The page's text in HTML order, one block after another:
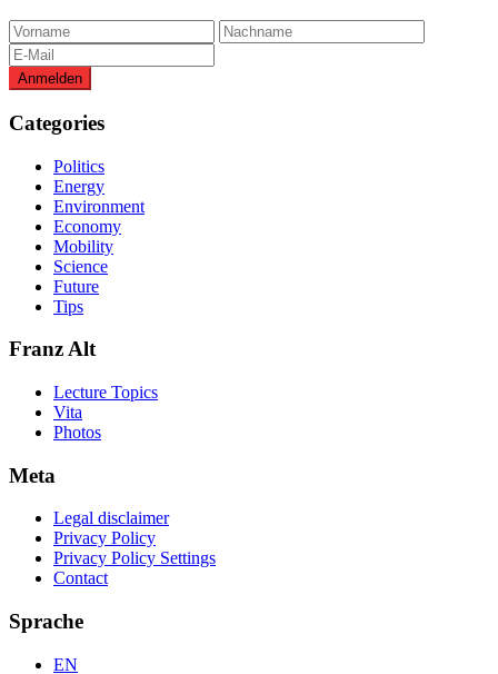
Categories
Politics
Energy
Environment
Economy
Mobility
Science
Future
Tips
Franz Alt
Lecture Topics
Vita
Photos
Meta
Legal disclaimer
Privacy Policy
Privacy Policy Settings
Contact
Sprache
EN